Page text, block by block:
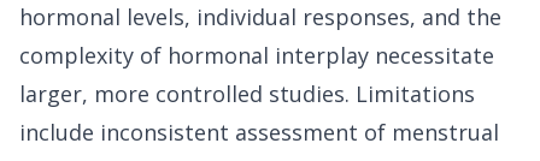
hormonal levels, individual responses, and the
complexity of hormonal interplay necessitate
larger, more controlled studies. Limitations
include inconsistent assessment of menstrual